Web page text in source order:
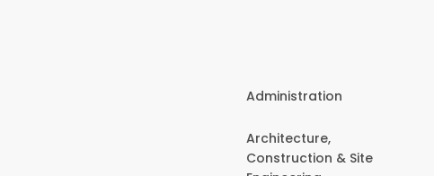
Administration
Architecture,
Construction & Site